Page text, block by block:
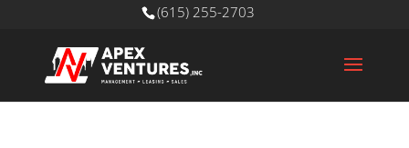
(615) 255-2703